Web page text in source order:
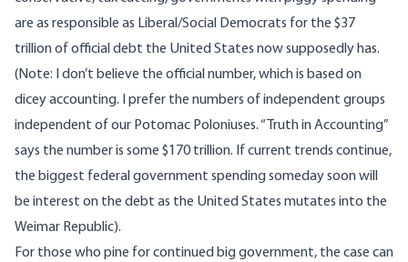
are as responsible as Liberal/Social Democrats for the $37
trillion of official debt the United States now supposedly has.
(Note: I don’t believe the official number, which is based on
dicey accounting. I prefer the numbers of independent groups
independent of our Potomac Poloniuses. “Truth in Accounting”
says the number is some $170 trillion. If current trends continue,
the biggest federal government spending someday soon will
be interest on the debt as the United States mutates into the
Weimar Republic).
For those who pine for continued big government, the case can